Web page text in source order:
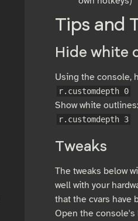
Tips and
Hide white
Using the console,
r.customdepth 0
Show white outlines:
r.customdepth 3
Tweaks
The tweaks below
well with your
that the cvars have
Open the console's